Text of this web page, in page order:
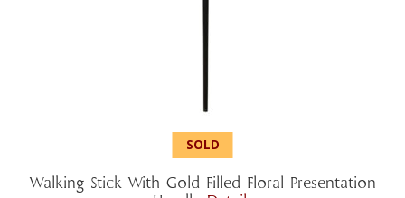
Walking Stick With Gold Filled Floral Presentation